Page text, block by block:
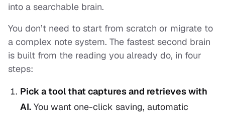
into a searchable brain.
You don’t need to start from scratch or migrate to
a complex note system. The fastest second brain
is built from the reading you already do, in four
steps:
Pick a tool that captures and retrieves with
AI. You want one-click saving, automatic